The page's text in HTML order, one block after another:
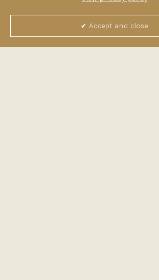
4 MINUTES WALKING FROM PLAZA UNCIBAY
AND MANY POSSIBILITIES
✔ Accept and close